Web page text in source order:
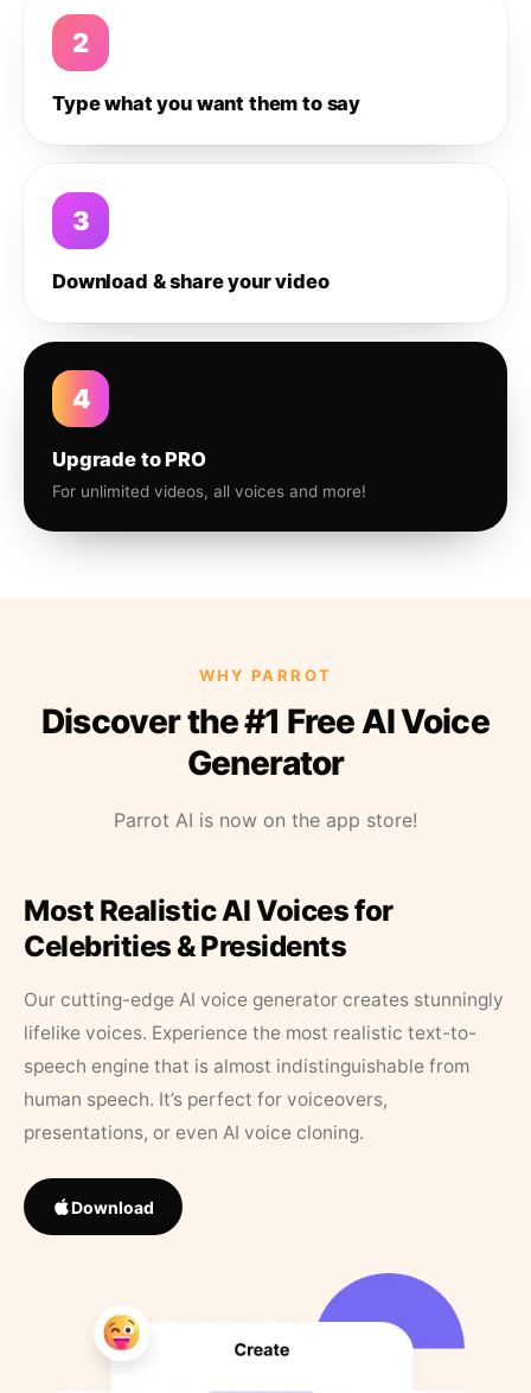
2
Type what you want them to say
3
Download & share your video
4
Upgrade to PRO
For unlimited videos, all voices and more!
WHY PARROT
Discover the #1 Free AI Voice
Generator
Parrot AI is now on the app store!
Most Realistic AI Voices for
Celebrities & Presidents
Our cutting-edge AI voice generator creates stunningly
lifelike voices. Experience the most realistic text-to-
speech engine that is almost indistinguishable from
human speech. It’s perfect for voiceovers,
presentations, or even AI voice cloning.
Download